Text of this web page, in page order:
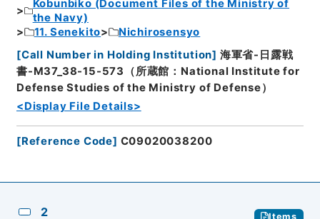
Kobunbiko (Document Files of the Ministry of
the Navy)
11. Senekito
Nichirosensyo
[Call Number in Holding Institution] 海軍省-日露戦
書-M37_38-15-573（所蔵館：National Institute for
Defense Studies of the Ministry of Defense）
<Display File Details>
[Reference Code] C09020038200
2 Items